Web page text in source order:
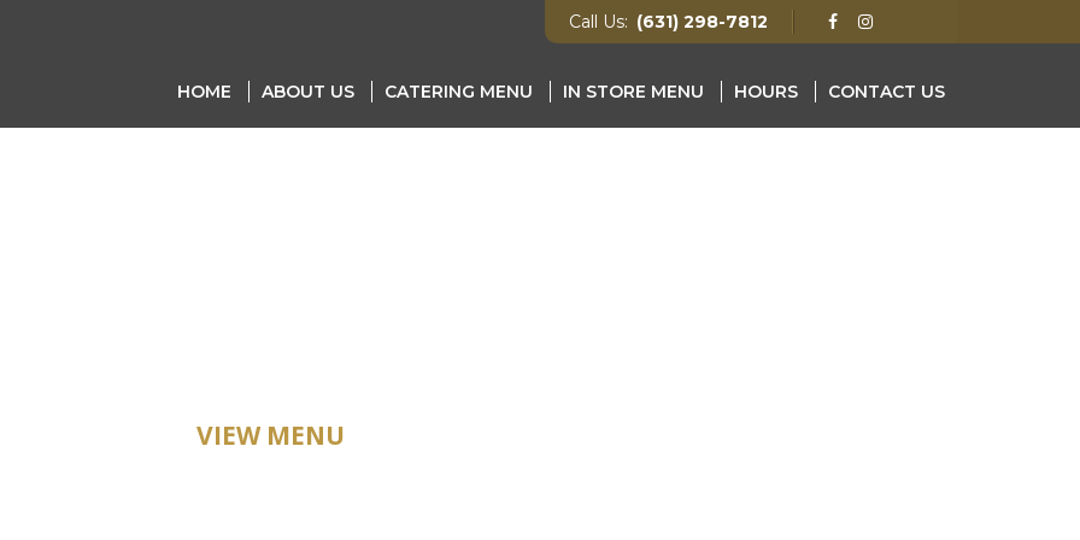
Call Us: (631) 298-7812
HOME ABOUT US CATERING MENU IN STORE MENU HOURS CONTACT US
VIEW MENU